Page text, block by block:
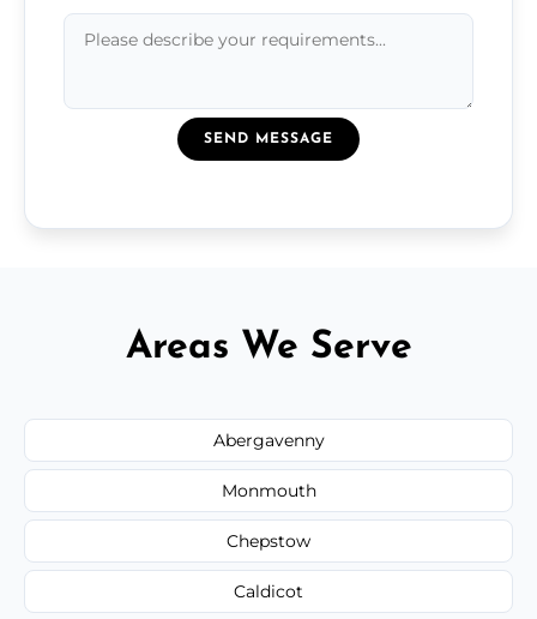
SEND MESSAGE
Areas We Serve
Abergavenny
Monmouth
Chepstow
Caldicot